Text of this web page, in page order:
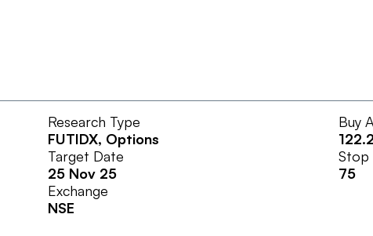
Research Type
FUTIDX, Options
Buy
Target Date
25 Nov 25
Stop
75
Exchange
NSE